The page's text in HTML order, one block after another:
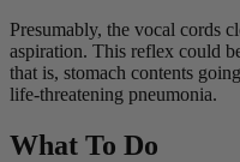
Presumably, the vocal cords
aspiration. This reflex could
that is, stomach contents
life-threatening pneumonia.
What To Do